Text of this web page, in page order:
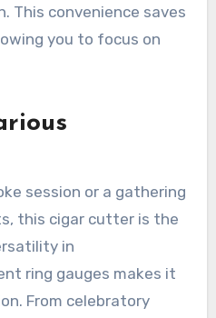
This convenience saves
you to focus on
session or a gathering
this cigar cutter is the
in
ring gauges makes it
From celebratory